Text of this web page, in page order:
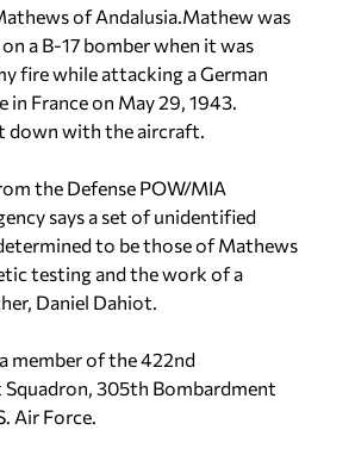
of Andalusia.Mathew was
a B-17 bomber when it was
fire while attacking a German
in France on May 29, 1943.
down with the aircraft.
the Defense POW/MIA
says a set of unidentified
to be those of Mathews
testing and the work of a
Daniel Dahiot.
member of the 422nd
305th Bombardment
Air Force.